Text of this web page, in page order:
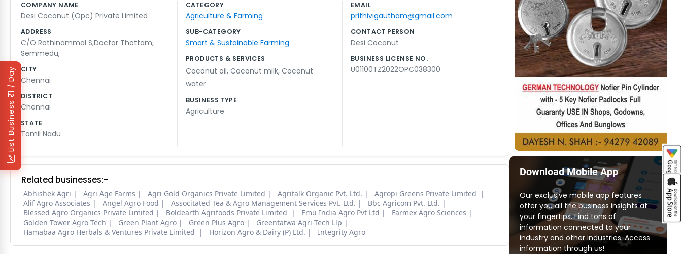
₹1 / Day
List Business
the local hands when things get busy. It is practical and honest work that takes up most of the day from sunrise until
the evening shadows get long.
COMPANY NAME
Desi Coconut (Opc) Private Limited
ADDRESS
C/O Rathinammal S,Doctor Thottam,
Semmedu,
CITY
Chennai
DISTRICT
Chennai
STATE
Tamil Nadu
CATEGORY
Agriculture & Farming
SUB-CATEGORY
Smart & Sustainable Farming
PRODUCTS & SERVICES
Coconut oil, Coconut milk, Coconut
water
BUSINESS TYPE
Agriculture
EMAIL
prithivigautham@gmail.com
CONTACT PERSON
Desi Coconut
BUSINESS LICENSE NO.
U01100TZ2022OPC038300
Related businesses:-
Abhishek Agri Agri Age Farms Agri Gold Organics Private Limited Agritalk Organic Pvt. Ltd.
Agropi Greens Private Limited
Alif Agro Associates
Angel Agro Food Associtated Tea & Agro Management Services Pvt. Ltd.
Bbc Agricom Pvt. Ltd.
Blessed Agro Organics Private Limited
Boldearth Agrifoods Private Limited Emu India Agro Pvt Ltd
Farmex Agro Sciences
Golden Tower Agro Tech
Green Plant Agro Green Plus Agro
Greentatwa Agri-Tech Llp
Hamabaa Agro Herbals & Ventures Private Limited
Horizon Agro & Dairy (P) Ltd. Integrity Agro
Download Mobile App
Our exclusive mobile app features
offer you all the business insights at
your fingertips. Find tons of
information connected to your
industry and other industries. Access
information through us!